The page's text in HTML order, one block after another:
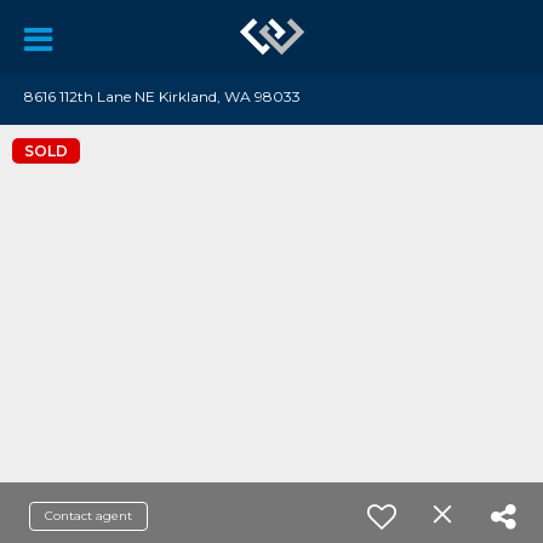
8616 112th Lane NE Kirkland, WA 98033
SOLD
Contact agent